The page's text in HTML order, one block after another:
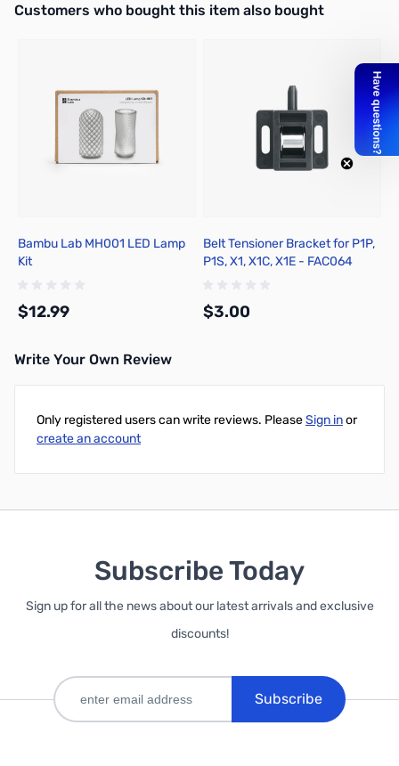
Interactive carousel showing related products. Use navigation
Customers who bought this item also bought
Bambu Lab MH001 LED Lamp
Kit
$12.99
Belt Tensioner Bracket for P1P,
P1S, X1, X1C, X1E - FAC064
$3.00
Write Your Own Review
Only registered users can write reviews. PleaseSign inor
create an account
Subscribe Today
Sign up for all the news about our latest arrivals and exclusive
discounts!
Subscribe